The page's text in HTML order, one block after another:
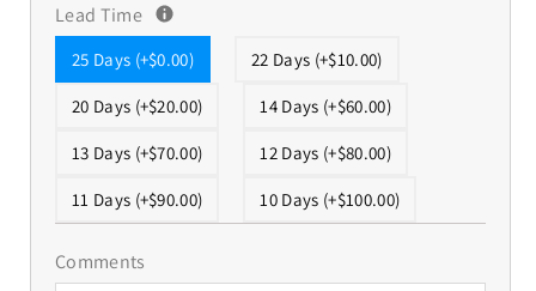
Lead Time
25 Days (+$0.00) 22 Days (+$10.00)
20 Days (+$20.00) 14 Days (+$60.00)
13 Days (+$70.00) 12 Days (+$80.00)
11 Days (+$90.00) 10 Days (+$100.00)
Comments